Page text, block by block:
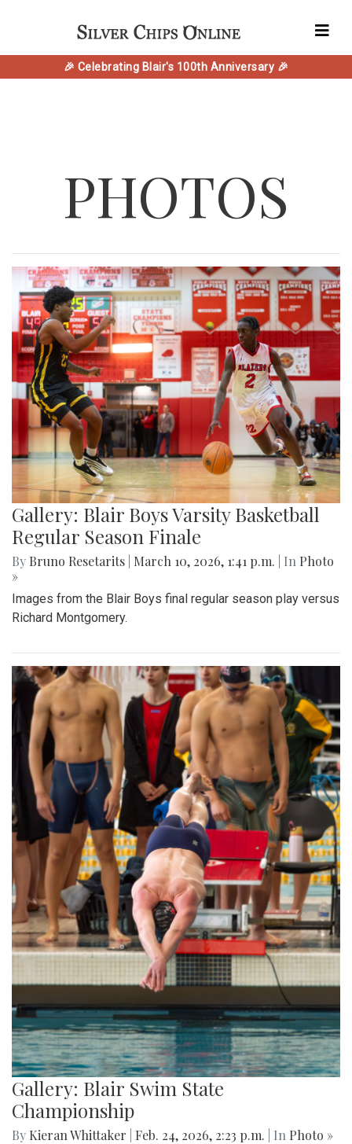
🎉 Celebrating Blair's 100th Anniversary 🎉
PHOTOS
Gallery: Blair Boys Varsity Basketball
Regular Season Finale
By Bruno Resetarits March 10, 2026, 1:41 p.m. | In Photo
»
Images from the Blair Boys final regular season play versus
Richard Montgomery.
Gallery: Blair Swim State
Championship
By Kieran Whittaker Feb. 24, 2026, 2:23 p.m. | In Photo »